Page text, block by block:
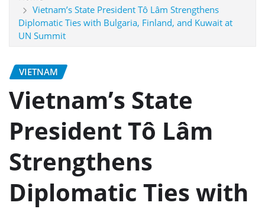
Vietnam’s State President Tô Lâm Strengthens
Diplomatic Ties with Bulgaria, Finland, and Kuwait at
UN Summit
VIETNAM
Vietnam’s State
President Tô Lâm
Strengthens
Diplomatic Ties with